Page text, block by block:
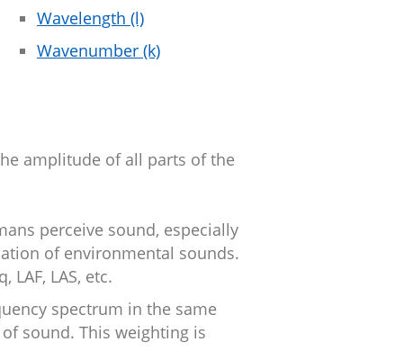
Wavelength (l)
Wavenumber (k)
amplitude of all parts of the
perceive sound, especially
of environmental sounds.
LAS, etc.
spectrum in the same
sound. This weighting is